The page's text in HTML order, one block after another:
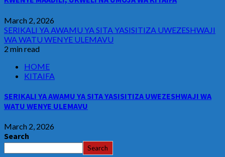
March 2, 2026
SERIKALI YA AWAMU YA SITA YASISITIZA UWEZESHWAJI
WA WATU WENYE ULEMAVU
2 min read
HOME
KITAIFA
SERIKALI YA AWAMU YA SITA YASISITIZA UWEZESHWAJI WA
WATU WENYE ULEMAVU
March 2, 2026
Search
Search